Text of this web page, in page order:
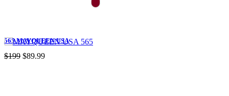
565 MAYQUEEN USA
$199 $89.99